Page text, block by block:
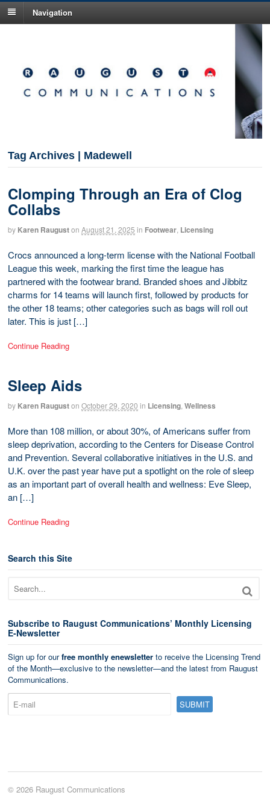
Navigation
Tag Archives | Madewell
Clomping Through an Era of Clog
Collabs
by Karen Rauguston August 21, 2025 in Footwear Licensing
Crocs announced a long-term license with the National Football
League this week, marking the first time the league has
partnered with the footwear brand. Branded shoes and Jibbitz
charms for 14 teams will launch first, followed by products for
the other 18 teams; other categories such as bags will roll out
later. This is just […]
Continue Reading
Sleep Aids
by Karen Rauguston October 29, 2020 in Licensing Wellness
More than 108 million, or about 30%, of Americans suffer from
sleep deprivation, according to the Centers for Disease Control
and Prevention. Several collaborative initiatives in the U.S. and
U.K. over the past year have put a spotlight on the role of sleep
as an important part of overall health and wellness: Eve Sleep,
an […]
Continue Reading
Search this Site
Subscribe to Raugust Communications’ Monthly Licensing
E-Newsletter
Sign up for ourfree monthly enewsletter to receive the Licensing Trend
of the Month—exclusive to the newsletter—and the latest from Raugust
Communications.
© 2026 Raugust Communications